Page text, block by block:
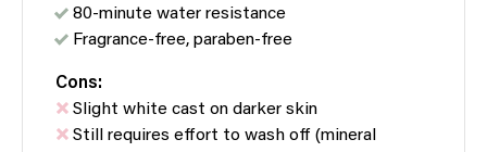
80-minute water resistance
Fragrance-free, paraben-free
Cons:
Slight white cast on darker skin
Still requires effort to wash off (mineral